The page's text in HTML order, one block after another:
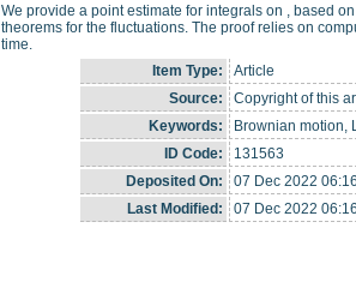
We provide a point estimate for integrals on , based
theorems for the fluctuations. The proof relies on
time.
Item Type:
Article
Source:
Copyright of this
Keywords:
Brownian motion,
ID Code:
131563
Deposited On:
07 Dec 2022 06:16
Last Modified:
07 Dec 2022 06:16